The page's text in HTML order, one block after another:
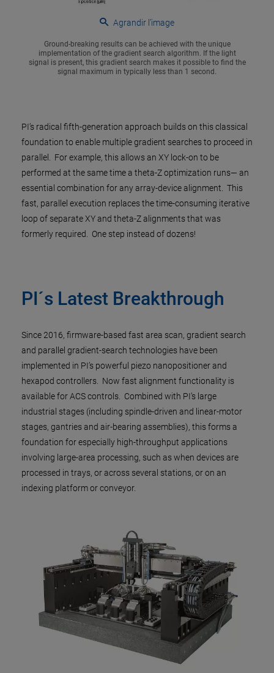
Agrandir l’image
Ground-breaking results can be achieved with the unique
implementation of the gradient search algorithm. If the light
signal is present, this gradient search makes it possible to find the
signal maximum in typically less than 1 second.
PI’s radical fifth-generation approach builds on this classical
foundation to enable multiple gradient searches to proceed in
parallel. For example, this allows an XY lock-on to be
performed at the same time a theta-Z optimization runs— an
essential combination for any array-device alignment. This
fast, parallel execution replaces the time-consuming iterative
loop of separate XY and theta-Z alignments that was
formerly required. One step instead of dozens!
PI´s Latest Breakthrough
Since 2016, firmware-based fast area scan, gradient search
and parallel gradient-search technologies have been
implemented in PI’s powerful piezo nanopositioner and
hexapod controllers. Now fast alignment functionality is
available for ACS controls. Combined with PI’s large
industrial stages (including spindle-driven and linear-motor
stages, gantries and air-bearing assemblies), this forms a
foundation for especially high-throughput applications
involving large-area processing, such as when devices are
processed in trays, or across several stations, or on an
indexing platform or conveyor.